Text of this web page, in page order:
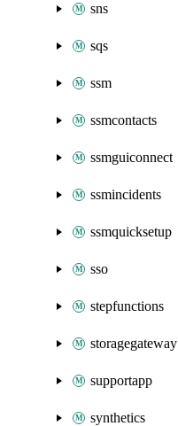
sns
sqs
ssm
ssmcontacts
ssmguiconnect
ssmincidents
ssmquicksetup
sso
stepfunctions
storagegateway
supportapp
synthetics